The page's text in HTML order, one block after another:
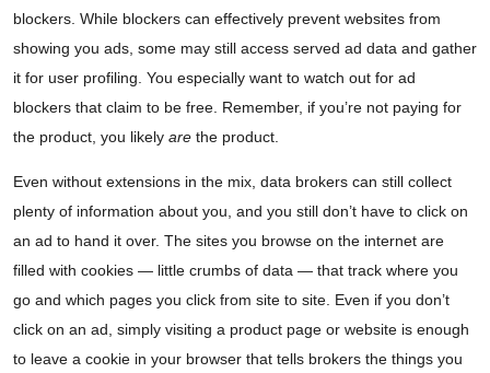
blockers. While blockers can effectively prevent websites from
showing you ads, some may still access served ad data and gather
it for user profiling. You especially want to watch out for ad
blockers that claim to be free. Remember, if you’re not paying for
the product, you likely are the product.
Even without extensions in the mix, data brokers can still collect
plenty of information about you, and you still don’t have to click on
an ad to hand it over. The sites you browse on the internet are
filled with cookies — little crumbs of data — that track where you
go and which pages you click from site to site. Even if you don’t
click on an ad, simply visiting a product page or website is enough
to leave a cookie in your browser that tells brokers the things you